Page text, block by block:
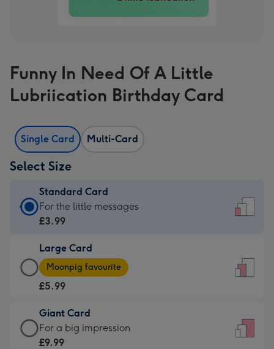
Funny In Need Of A Little
Lubriication Birthday Card
Single Card Multi-Card
Select Size
Standard Card
Standard
Card
£3.99
-
For
little
messages
-
For the little messages
£3.99
Large Card
Large
Card
-
£5.99
-
Moonpig
Moonpig favourite
£5.99
Giant Card
Giant
Card
For a big impression
£9.99